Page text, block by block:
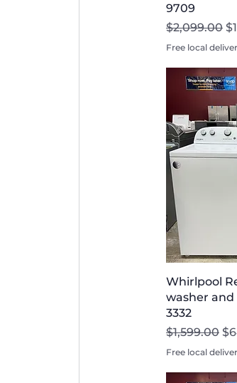
9709
Regular
$2,099.00
Free local
Whirlpool
washer
3332
Regular
$1,599.00
Free local